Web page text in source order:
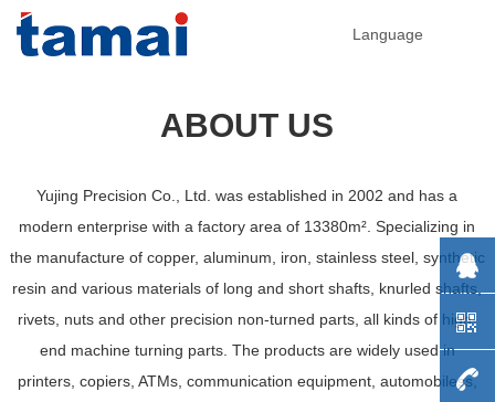
Language
ABOUT US
Yujing Precision Co., Ltd. was established in 2002 and has a
modern enterprise with a factory area of 13380m². Specializing in
the manufacture of copper, aluminum, iron, stainless steel, synthetic
resin and various materials of long and short shafts, knurled shafts,
rivets, nuts and other precision non-turned parts, all kinds of high-
end machine turning parts. The products are widely used in
printers, copiers, ATMs, communication equipment, automobiless,